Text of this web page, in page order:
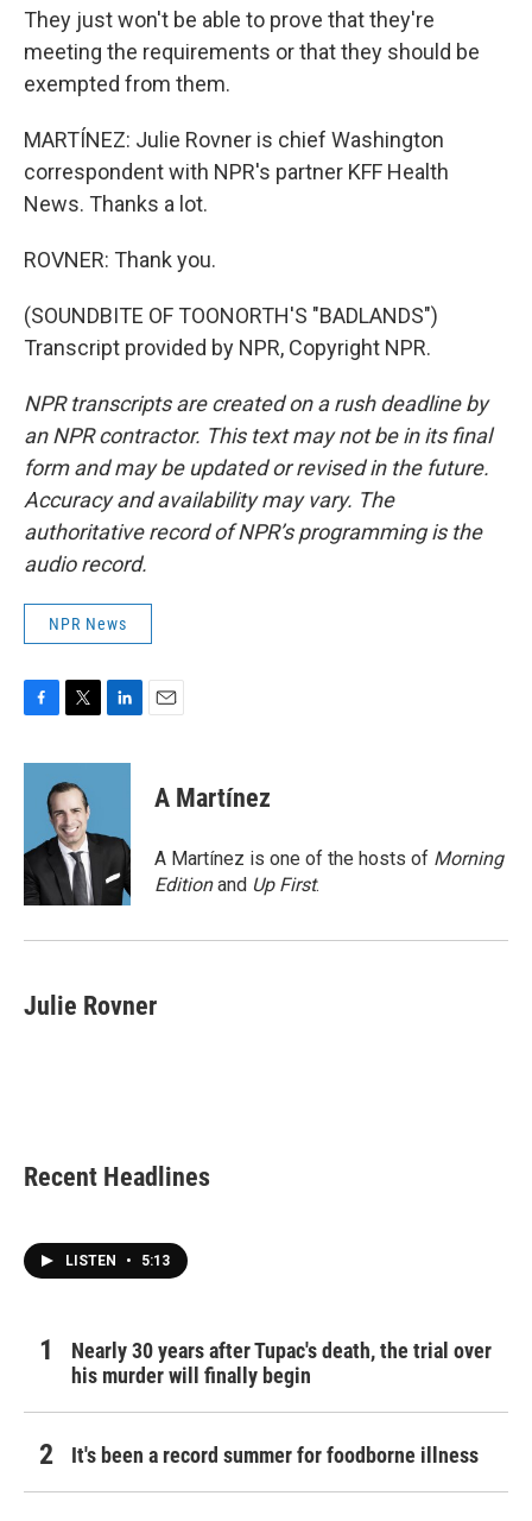
They just won't be able to prove that they're
meeting the requirements or that they should be
exempted from them.
MARTÍNEZ: Julie Rovner is chief Washington
correspondent with NPR's partner KFF Health
News. Thanks a lot.
ROVNER: Thank you.
(SOUNDBITE OF TOONORTH'S "BADLANDS")
Transcript provided by NPR, Copyright NPR.
NPR transcripts are created on a rush deadline by
an NPR contractor. This text may not be in its final
form and may be updated or revised in the future.
Accuracy and availability may vary. The
authoritative record of NPR’s programming is the
audio record.
NPR News
c
o
k
i
t
t
e
r
n
d
n
A Martínez
A Martínez is one of the hosts of Morning
Editionand Up First.
Julie Rovner
Recent Headlines
LISTEN • 5:13
Nearly 30 years after Tupac's death, the trial over
his murder will finally begin
It's been a record summer for foodborne illness